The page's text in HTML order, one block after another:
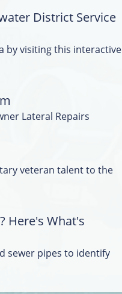
District Service
by visiting this interactive
Lateral Repairs
veteran talent to the
Here's What's
sewer pipes to identify